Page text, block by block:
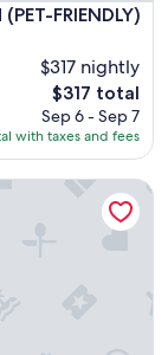
FRIENDLY)
FRIENDLY)
$317 nightly
The
price
is
$317
$317 total
Sep 6 - Sep 7
with taxes and fees